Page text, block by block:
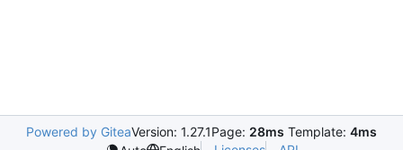
Powered by GiteaVersion: 1.27.1Page: 28ms Template: 4ms